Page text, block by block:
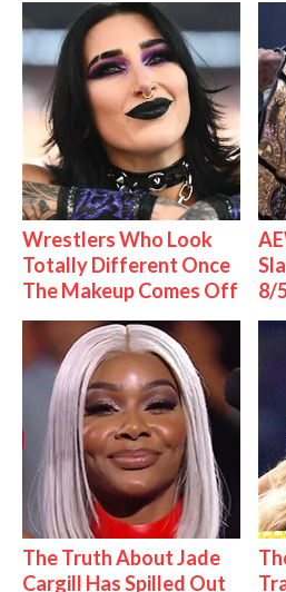
Wrestlers Who Look
Totally Different Once
The Makeup Comes Off
8/
The Truth About Jade
Cargill Has Spilled Out